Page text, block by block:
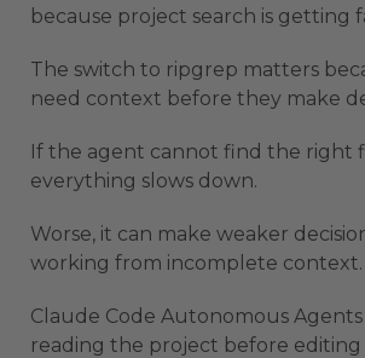
because project search is getting
The switch to ripgrep matters
need context before they make
If the agent cannot find the right
everything slows down.
Worse, it can make weaker
working from incomplete context.
Claude Code Autonomous
reading the project before editing